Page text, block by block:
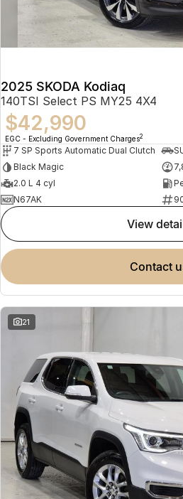
2025 SKODA Kodiaq
140TSI Select PS MY25 4X4
$42,990
EGC - Excluding Government Charges2
7 SP Sports Automatic Dual Clutch
Black Magic
2.0 L 4 cyl
N67AK
view
contact
21